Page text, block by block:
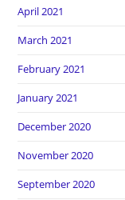
April 2021
March 2021
February 2021
January 2021
December 2020
November 2020
September 2020